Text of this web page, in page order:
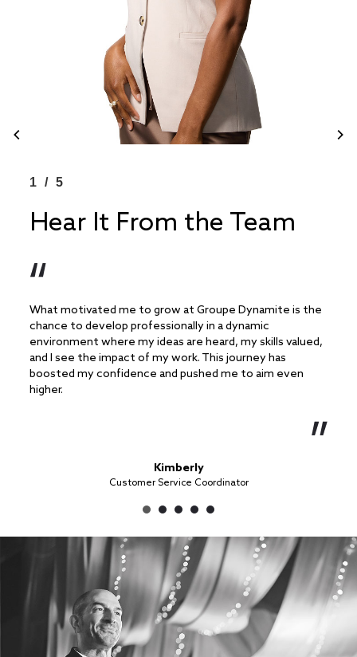
1/5
Hear It From the Team
What motivated me to grow at Groupe Dynamite is the
chance to develop professionally in a dynamic
environment where my ideas are heard, my skills valued,
and I see the impact of my work. This journey has
boosted my confidence and pushed me to aim even
higher.
Kimberly
Customer Service Coordinator